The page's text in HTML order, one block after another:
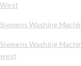
West
Siemens Washing
Siemens Washing
west